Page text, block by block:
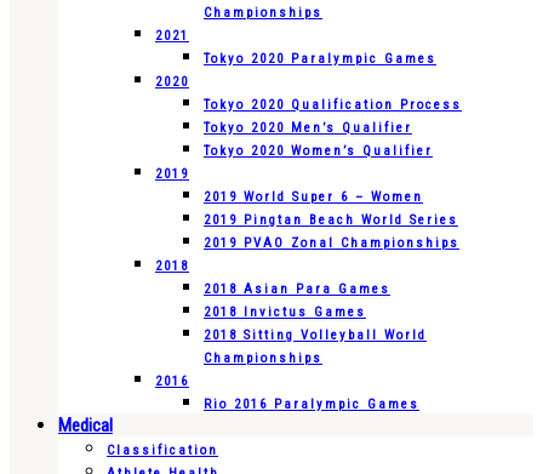
Championships
2021
Tokyo 2020 Paralympic Games
2020
Tokyo 2020 Qualification Process
Tokyo 2020 Men’s Qualifier
Tokyo 2020 Women’s Qualifier
2019
2019 World Super 6 – Women
2019 Pingtan Beach World Series
2019 PVAO Zonal Championships
2018
2018 Asian Para Games
2018 Invictus Games
2018 Sitting Volleyball World
Championships
2016
Rio 2016 Paralympic Games
Medical
Classification